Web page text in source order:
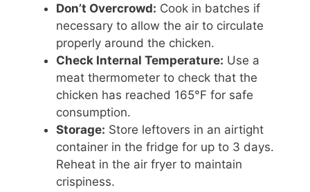
Don’t Overcrowd: Cook in batches if
necessary to allow the air to circulate
properly around the chicken.
Check Internal Temperature: Use a
meat thermometer to check that the
chicken has reached 165°F for safe
consumption.
Storage: Store leftovers in an airtight
container in the fridge for up to 3 days.
Reheat in the air fryer to maintain
crispiness.